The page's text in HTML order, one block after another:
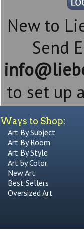
New to
Send
to set up
Ways to Shop:
Art By Subject
Art By Room
Art By Style
Art by Color
New Art
Best Sellers
Oversized Art